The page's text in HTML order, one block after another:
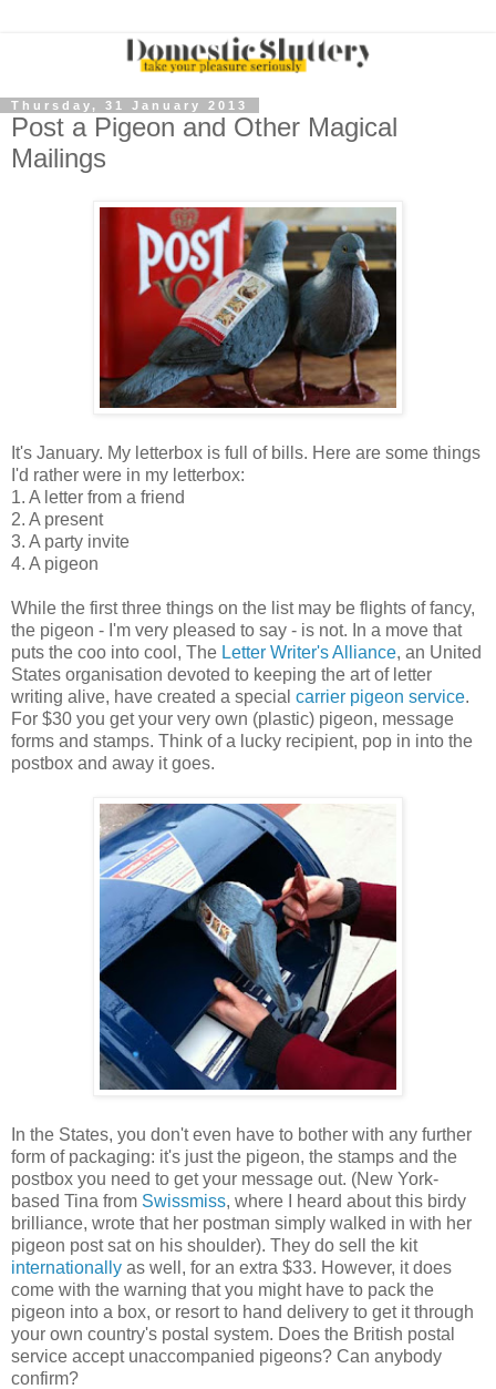
Thursday, 31 January 2013
Post a Pigeon and Other Magical
Mailings
It's January. My letterbox is full of bills. Here are some things
I'd rather were in my letterbox:
1. A letter from a friend
2. A present
3. A party invite
4. A pigeon
While the first three things on the list may be flights of fancy,
the pigeon - I'm very pleased to say - is not. In a move that
puts the coo into cool, The Letter Writer's Alliance, an United
States organisation devoted to keeping the art of letter
writing alive, have created a special carrier pigeon service.
For $30 you get your very own (plastic) pigeon, message
forms and stamps. Think of a lucky recipient, pop in into the
postbox and away it goes.
In the States, you don't even have to bother with any further
form of packaging: it's just the pigeon, the stamps and the
postbox you need to get your message out. (New York-
based Tina from Swissmiss, where I heard about this birdy
brilliance, wrote that her postman simply walked in with her
pigeon post sat on his shoulder). They do sell the kit
internationally as well, for an extra $33. However, it does
come with the warning that you might have to pack the
pigeon into a box, or resort to hand delivery to get it through
your own country's postal system. Does the British postal
service accept unaccompanied pigeons? Can anybody
confirm?